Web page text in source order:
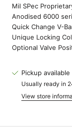
Mil SPec
Anodised 6000
Quick Change V-
Unique Locking
Optional Valve
Pickup available
Usually ready in
View store